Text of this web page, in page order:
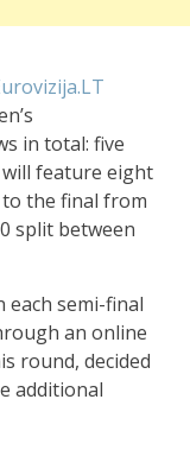
in total: five
will feature eight
the final from
split between
each semi-final
an online
round, decided
additional